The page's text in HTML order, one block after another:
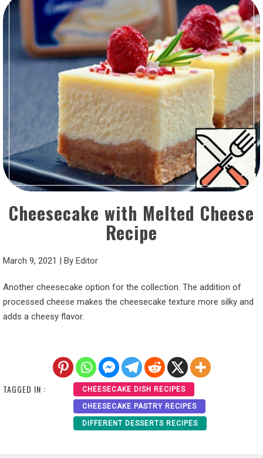
Cheesecake with Melted Cheese
Recipe
March 9, 2021 | By Editor
Another cheesecake option for the collection. The addition of
processed cheese makes the cheesecake texture more silky and
adds a cheesy flavor.
TAGGED IN : CHEESECAKE DISH RECIPES
CHEESECAKE PASTRY RECIPES
DIFFERENT DESSERTS RECIPES